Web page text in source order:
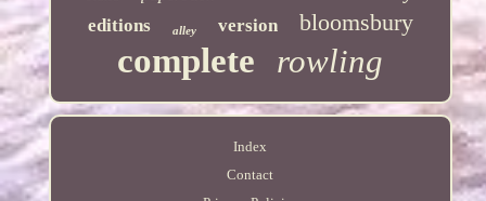
editions alley version bloomsbury
complete rowling
Index
Contact